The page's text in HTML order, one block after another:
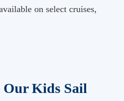
on select cruises,
Our Kids Sail